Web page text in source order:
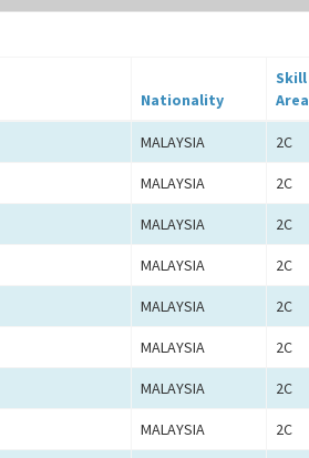
Nationality
Skill
Area
MALAYSIA 2C
MALAYSIA 2C
MALAYSIA 2C
MALAYSIA 2C
MALAYSIA 2C
MALAYSIA 2C
MALAYSIA 2C
MALAYSIA 2C